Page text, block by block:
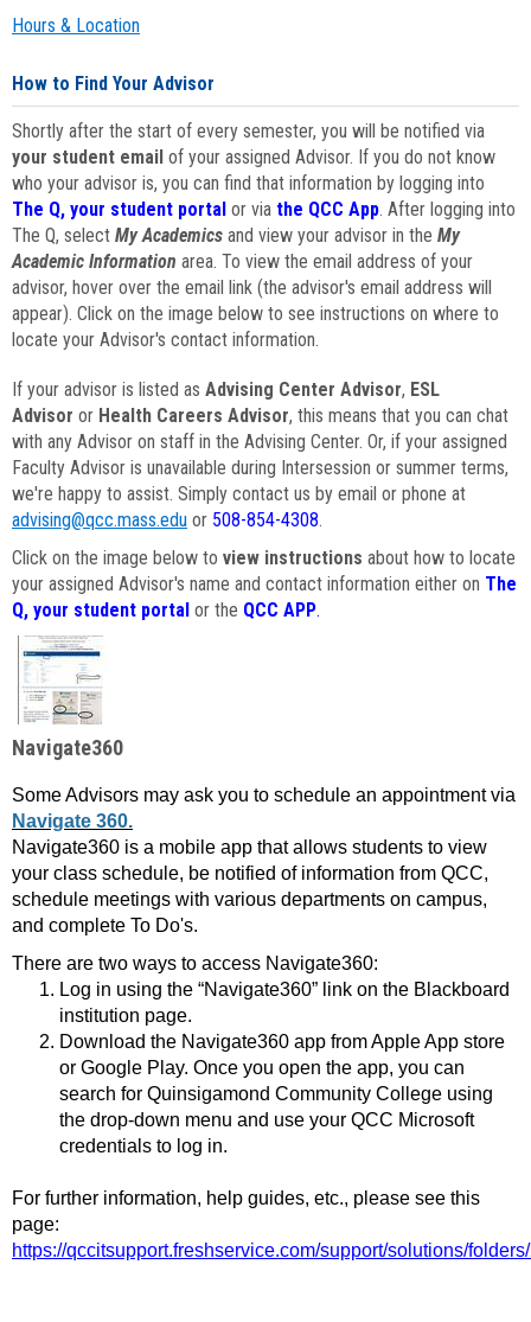
Hours & Location
How to Find Your Advisor
Shortly after the start of every semester, you will be notified via
your student email of your assigned Advisor. If you do not know
who your advisor is, you can find that information by logging into
The Q, your student portal or via the QCC App. After logging into
The Q, select My Academics and view your advisor in the My
Academic Information area. To view the email address of your
advisor, hover over the email link (the advisor's email address will
appear). Click on the image below to see instructions on where to
locate your Advisor's contact information.
If your advisor is listed as Advising Center Advisor, ESL
Advisor or Health Careers Advisor, this means that you can chat
with any Advisor on staff in the Advising Center. Or, if your assigned
Faculty Advisor is unavailable during Intersession or summer terms,
we're happy to assist. Simply contact us by email or phone at
advising@qcc.mass.edu or 508-854-4308.
Click on the image below to view instructions about how to locate
your assigned Advisor's name and contact information either on The
Q, your student portal or the QCC APP.
Navigate360
Some Advisors may ask you to schedule an appointment via
Navigate 360.
Navigate360 is a mobile app that allows students to view
your class schedule, be notified of information from QCC,
schedule meetings with various departments on campus,
and complete To Do's.
There are two ways to access Navigate360:
Log in using the “Navigate360” link on the Blackboard
institution page.
Download the Navigate360 app from Apple App store
or Google Play. Once you open the app, you can
search for Quinsigamond Community College using
the drop-down menu and use your QCC Microsoft
credentials to log in.
For further information, help guides, etc., please see this
page:
https://qccitsupport.freshservice.com/support/solutions/